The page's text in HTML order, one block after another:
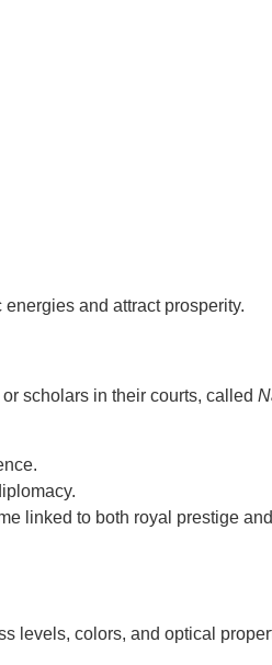
and attract prosperity.
scholars in their courts, called
linked to both royal prestige
levels, colors, and optical